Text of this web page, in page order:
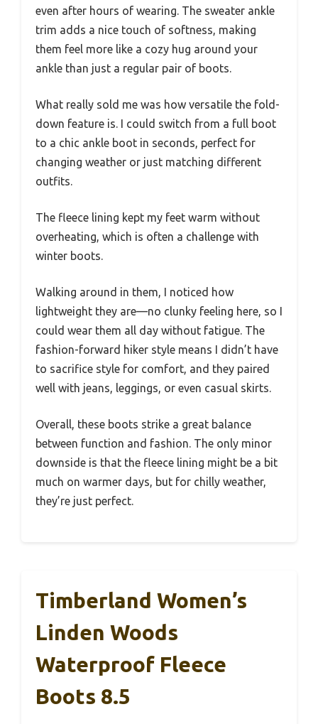
even after hours of wearing. The sweater ankle
trim adds a nice touch of softness, making
them feel more like a cozy hug around your
ankle than just a regular pair of boots.
What really sold me was how versatile the fold-
down feature is. I could switch from a full boot
to a chic ankle boot in seconds, perfect for
changing weather or just matching different
outfits.
The fleece lining kept my feet warm without
overheating, which is often a challenge with
winter boots.
Walking around in them, I noticed how
lightweight they are—no clunky feeling here, so I
could wear them all day without fatigue. The
fashion-forward hiker style means I didn’t have
to sacrifice style for comfort, and they paired
well with jeans, leggings, or even casual skirts.
Overall, these boots strike a great balance
between function and fashion. The only minor
downside is that the fleece lining might be a bit
much on warmer days, but for chilly weather,
they’re just perfect.
Timberland Women’s
Linden Woods
Waterproof Fleece
Boots 8.5